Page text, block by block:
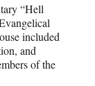
“Hell
included
and
of the